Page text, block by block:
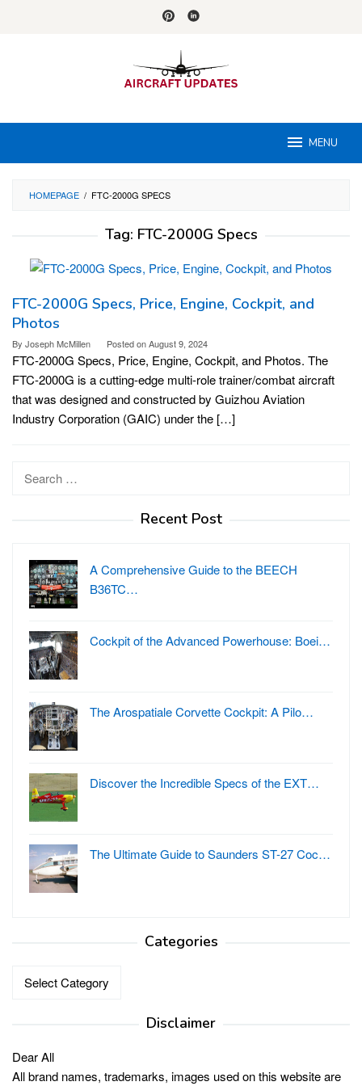
MENU
HOMEPAGE / FTC-2000G SPECS
Tag: FTC-2000G Specs
FTC-2000G Specs, Price, Engine, Cockpit, and
Photos
By Joseph McMillen Posted onAugust 9, 2024
FTC-2000G Specs, Price, Engine, Cockpit, and Photos. The
FTC-2000G is a cutting-edge multi-role trainer/combat aircraft
that was designed and constructed by Guizhou Aviation
Industry Corporation (GAIC) under the […]
Recent Post
A Comprehensive Guide to the BEECH
B36TC…
Cockpit of the Advanced Powerhouse: Boei…
The Arospatiale Corvette Cockpit: A Pilo…
Discover the Incredible Specs of the EXT…
The Ultimate Guide to Saunders ST-27 Coc…
Categories
Disclaimer
Dear All
All brand names, trademarks, images used on this website are